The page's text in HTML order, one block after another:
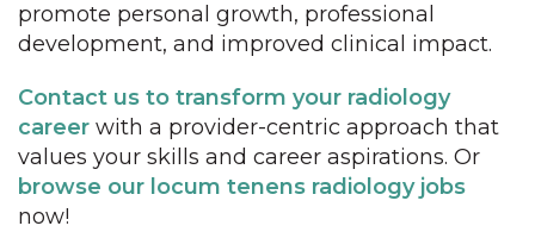
promote personal growth, professional
development, and improved clinical impact.
Contact us to transform your radiology
career with a provider-centric approach that
values your skills and career aspirations. Or
browse our locum tenens radiology jobs
now!